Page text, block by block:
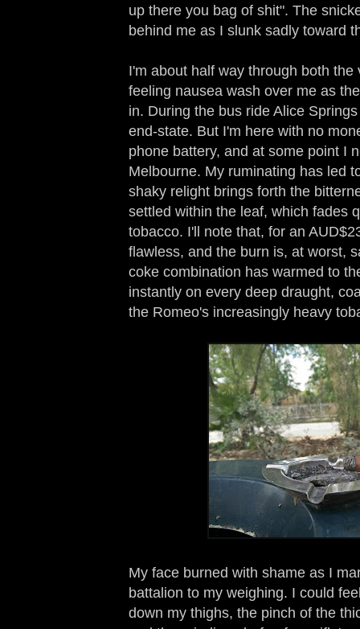
up there you bag of shit". The
behind me as I slunk sadly toward
I'm about half way through both
feeling nausea wash over me as
in. During the bus ride Alice
end-state. But I'm here with no
phone battery, and at some point I
Melbourne. My ruminating has led
shaky relight brings forth the
settled within the leaf, which fades
tobacco. I'll note that, for an
flawless, and the burn is, at worst,
coke combination has warmed to
instantly on every deep draught,
the Romeo's increasingly heavy
My face burned with shame as I
battalion to my weighing. I could
down my thighs, the pinch of the